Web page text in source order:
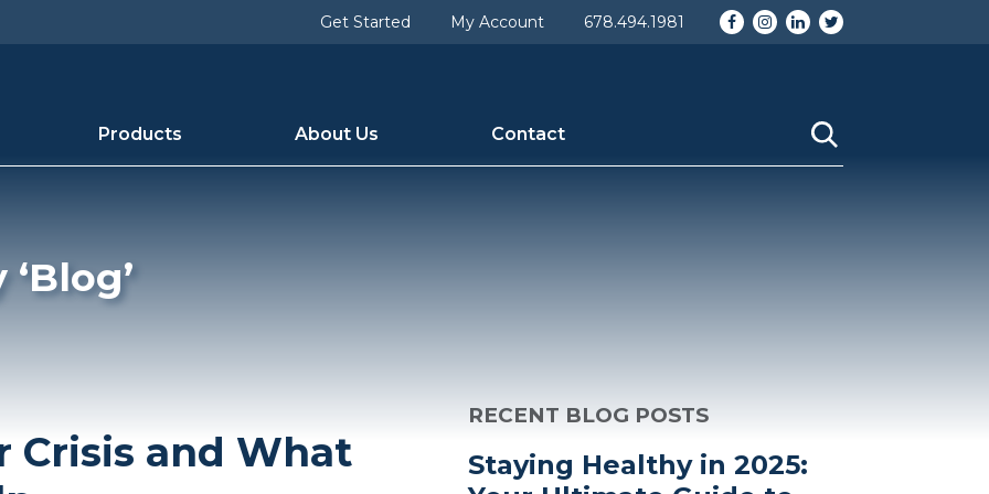
Get Started My Account 678.494.1981 Facebook
Instagram
LinkedIn
Twitter
Products About Us Contact
blog [term_group] => 0 [term_taxonomy_id] => 6 [taxonomy] => category [description] => [parent] => 0 [count]
=> [cat_name] => Blog [category_nicename] => blog [category_parent] => 0 )
Crisis and What
RECENT BLOG POSTS
Staying Healthy in 2025: